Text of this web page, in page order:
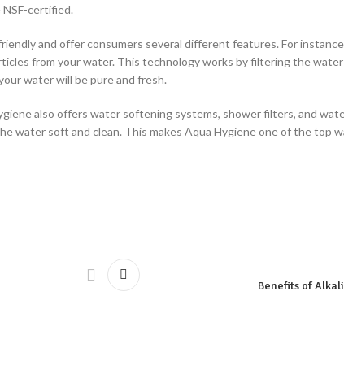
certified.
and offer consumers several different features. For
from your water. This technology works by filtering the water
water will be pure and fresh.
also offers water softening systems, shower filters, and
water soft and clean. This makes Aqua Hygiene one of the top
Benefits of